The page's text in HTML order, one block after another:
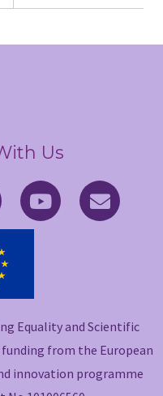
Us
Y
o
u
E
n
v
e
Equality and Scientific
funding from the European
innovation programme